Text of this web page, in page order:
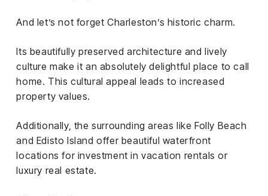
And let’s not forget Charleston’s historic charm.
Its beautifully preserved architecture and lively
culture make it an absolutely delightful place to call
home. This cultural appeal leads to increased
property values.
Additionally, the surrounding areas like Folly Beach
and Edisto Island offer beautiful waterfront
locations for investment in vacation rentals or
luxury real estate.